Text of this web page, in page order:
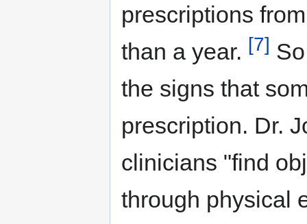
prescriptions
than a year. [7]
the signs that
prescription. Dr.
clinicians "find
through physical